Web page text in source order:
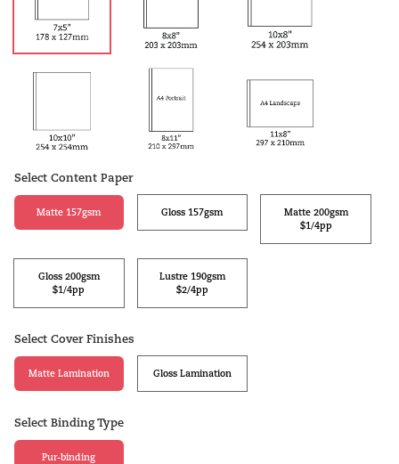
Select Content Paper
Matte 157gsm Gloss 157gsm
Matte 200gsm
$1/4pp
Gloss 200gsm
$1/4pp
Lustre 190gsm
$2/4pp
Select Cover Finishes
Matte Lamination Gloss Lamination
Select Binding Type
Pur-binding